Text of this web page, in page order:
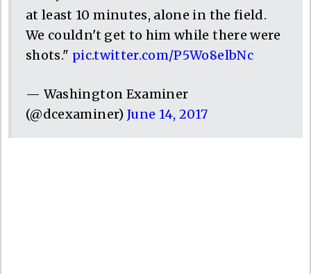
at least 10 minutes, alone in the field.
We couldn't get to him while there were
shots." pic.twitter.com/P5Wo8elbNc
— Washington Examiner
(@dcexaminer) June 14, 2017